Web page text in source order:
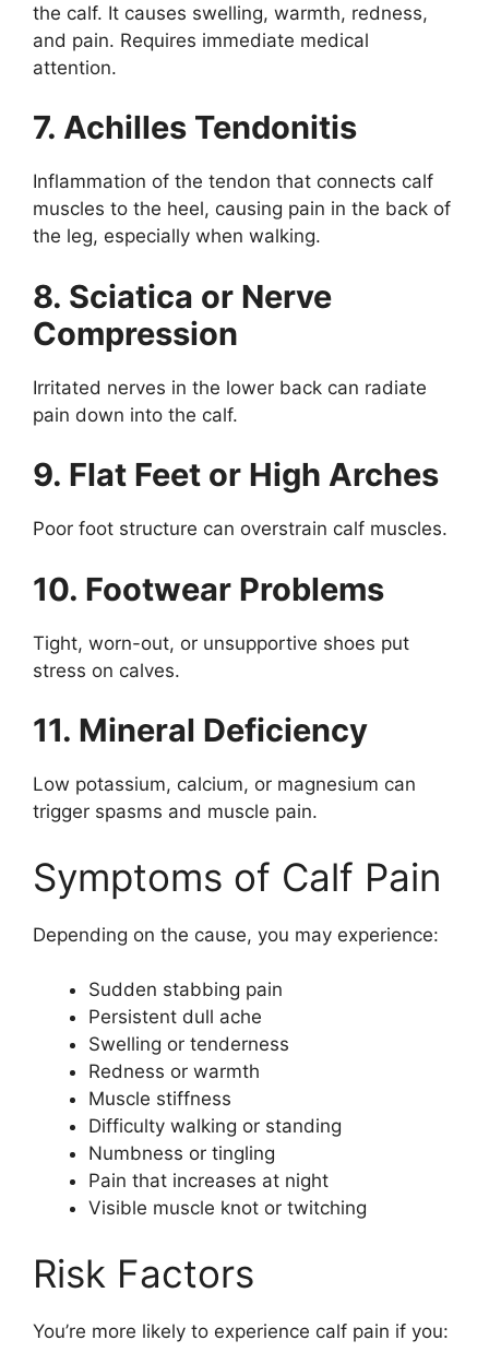
the calf. It causes swelling, warmth, redness,
and pain. Requires immediate medical
attention.
7. Achilles Tendonitis
Inflammation of the tendon that connects calf
muscles to the heel, causing pain in the back of
the leg, especially when walking.
8. Sciatica or Nerve
Compression
Irritated nerves in the lower back can radiate
pain down into the calf.
9. Flat Feet or High Arches
Poor foot structure can overstrain calf muscles.
10. Footwear Problems
Tight, worn-out, or unsupportive shoes put
stress on calves.
11. Mineral Deficiency
Low potassium, calcium, or magnesium can
trigger spasms and muscle pain.
Symptoms of Calf Pain
Depending on the cause, you may experience:
Sudden stabbing pain
Persistent dull ache
Swelling or tenderness
Redness or warmth
Muscle stiffness
Difficulty walking or standing
Numbness or tingling
Pain that increases at night
Visible muscle knot or twitching
Risk Factors
You’re more likely to experience calf pain if you: